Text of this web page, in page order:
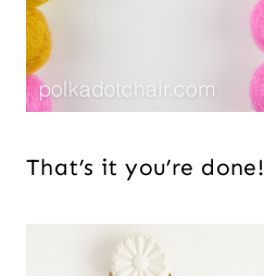
That’s it you’re done!